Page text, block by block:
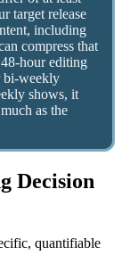
target release
including
compress that
hour editing
bi-weekly
shows, it
as the
Decision
quantifiable